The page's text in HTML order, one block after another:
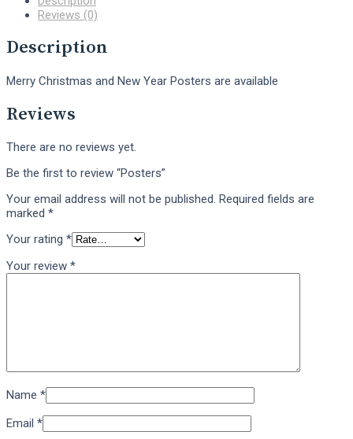
Reviews (0)
Description
Merry Christmas and New Year Posters are available
Reviews
There are no reviews yet.
Be the first to review “Posters”
Your email address will not be published. Required fields are
marked *
Your rating *
Your review *
Name *
Email *